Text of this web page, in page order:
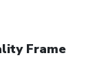
Frame